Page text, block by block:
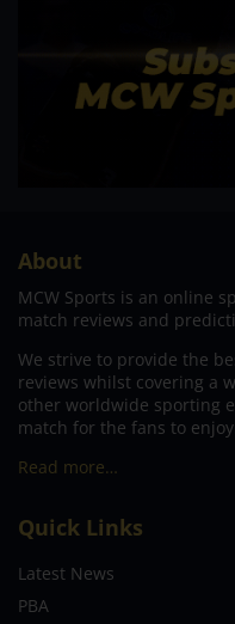
About
MCW Sports is an online
match reviews and
We strive to provide the
reviews whilst covering a
other worldwide sporting
match for the fans to enjoy.
Read more…
Quick Links
Latest News
PBA